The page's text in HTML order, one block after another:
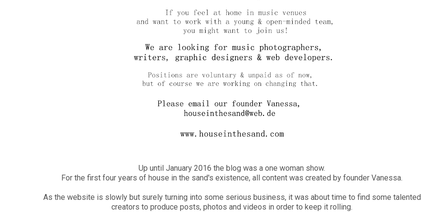
Up until January 2016 the blog was a one woman show.
For the first four years of house in the sand's existence, all content was created by founder Vanessa.
As the website is slowly but surely turning into some serious business, it was about time to find some talented
creators to produce posts, photos and videos in order to keep it rolling.